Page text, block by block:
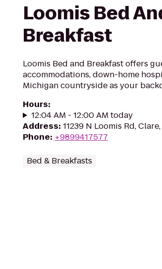
Loomis Bed
Breakfast
Loomis Bed and Breakfast offers
accommodations, down-home
Michigan countryside as your
Hours:
12:04 AM - 12:00 AM today
Address: 11239 N Loomis Rd,
Phone: +9899417577
Bed & Breakfasts